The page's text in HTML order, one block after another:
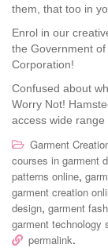
them, that too in
Enrol in our
the Government
Corporation!
Confused about
Worry Not!
access wide range
Garment
courses in garment
patterns online,
garment creation
design, garment
garment technology
permalink.